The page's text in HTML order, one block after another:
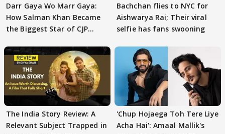
Darr Gaya Wo Marr Gaya:
How Salman Khan Became
the Biggest Star of CJP
Bachchan flies to NYC for
Aishwarya Rai; Their viral
selfie has fans swooning
The India Story Review: A
Relevant Subject Trapped in
'Chup Hojaega Toh Tere Liye
Acha Hai': Amaal Mallik's